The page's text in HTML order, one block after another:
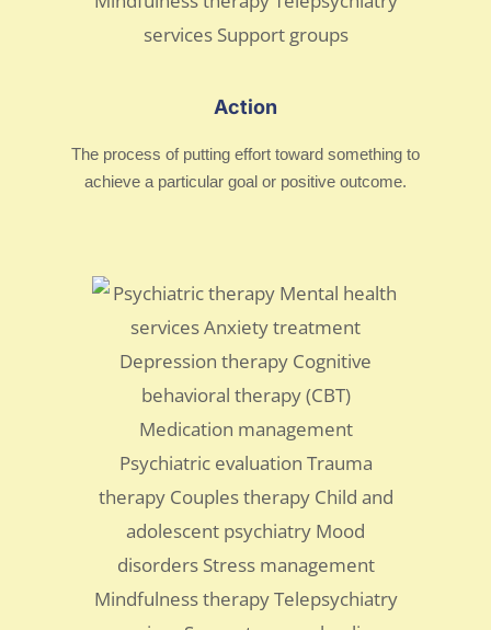
Action
The process of putting effort toward something to
achieve a particular goal or positive outcome.